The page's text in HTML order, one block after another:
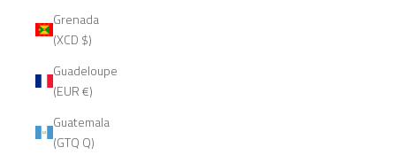
Grenada
(XCD $)
Guadeloupe
(EUR €)
Guatemala
(GTQ Q)